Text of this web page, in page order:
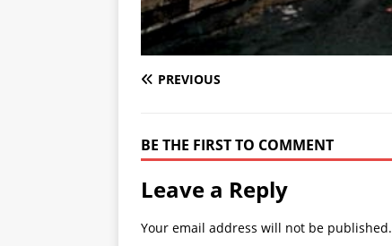
PREVIOUS
BE THE FIRST TO COMMENT
Leave a Reply
Your email address will not be published.